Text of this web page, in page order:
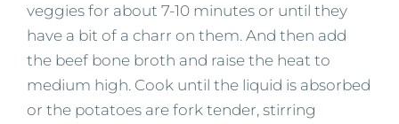
veggies for about 7-10 minutes or until they
have a bit of a charr on them. And then add
the beef bone broth and raise the heat to
medium high. Cook until the liquid is absorbed
or the potatoes are fork tender, stirring